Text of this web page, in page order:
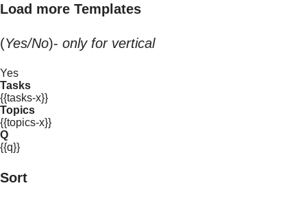
Load more Templates
(Yes/No)- only for vertical
Yes
Tasks
{{tasks-x}}
Topics
{{topics-x}}
Q
{{q}}
Sort